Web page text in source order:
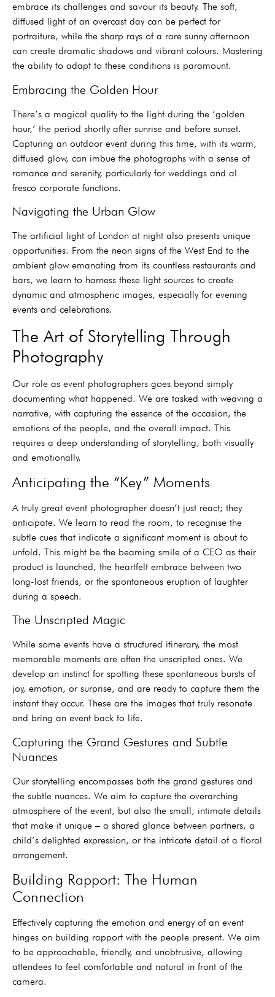
embrace its challenges and savour its beauty. The soft,
diffused light of an overcast day can be perfect for
portraiture, while the sharp rays of a rare sunny afternoon
can create dramatic shadows and vibrant colours. Mastering
the ability to adapt to these conditions is paramount.
Embracing the Golden Hour
There’s a magical quality to the light during the ‘golden
hour,’ the period shortly after sunrise and before sunset.
Capturing an outdoor event during this time, with its warm,
diffused glow, can imbue the photographs with a sense of
romance and serenity, particularly for weddings and al
fresco corporate functions.
Navigating the Urban Glow
The artificial light of London at night also presents unique
opportunities. From the neon signs of the West End to the
ambient glow emanating from its countless restaurants and
bars, we learn to harness these light sources to create
dynamic and atmospheric images, especially for evening
events and celebrations.
The Art of Storytelling Through
Photography
Our role as event photographers goes beyond simply
documenting what happened. We are tasked with weaving a
narrative, with capturing the essence of the occasion, the
emotions of the people, and the overall impact. This
requires a deep understanding of storytelling, both visually
and emotionally.
Anticipating the “Key” Moments
A truly great event photographer doesn’t just react; they
anticipate. We learn to read the room, to recognise the
subtle cues that indicate a significant moment is about to
unfold. This might be the beaming smile of a CEO as their
product is launched, the heartfelt embrace between two
long-lost friends, or the spontaneous eruption of laughter
during a speech.
The Unscripted Magic
While some events have a structured itinerary, the most
memorable moments are often the unscripted ones. We
develop an instinct for spotting these spontaneous bursts of
joy, emotion, or surprise, and are ready to capture them the
instant they occur. These are the images that truly resonate
and bring an event back to life.
Capturing the Grand Gestures and Subtle
Nuances
Our storytelling encompasses both the grand gestures and
the subtle nuances. We aim to capture the overarching
atmosphere of the event, but also the small, intimate details
that make it unique – a shared glance between partners, a
child’s delighted expression, or the intricate detail of a floral
arrangement.
Building Rapport: The Human
Connection
Effectively capturing the emotion and energy of an event
hinges on building rapport with the people present. We aim
to be approachable, friendly, and unobtrusive, allowing
attendees to feel comfortable and natural in front of the
camera.